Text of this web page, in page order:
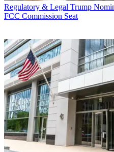
Regulatory & Legal Trump
FCC Commission Seat